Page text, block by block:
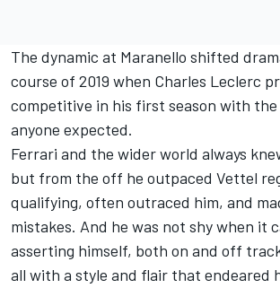
The dynamic at Maranello shifted
course of 2019 when Charles Leclerc
competitive in his first season with
anyone expected.
Ferrari and the wider world always
but from the off he outpaced Vettel
qualifying, often outraced him, and
mistakes. And he was not shy when it
asserting himself, both on and off
all with a style and flair that endeared